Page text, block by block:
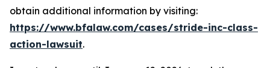
obtain additional information by visiting:
https://www.bfalaw.com/cases/stride-inc-class-
action-lawsuit.